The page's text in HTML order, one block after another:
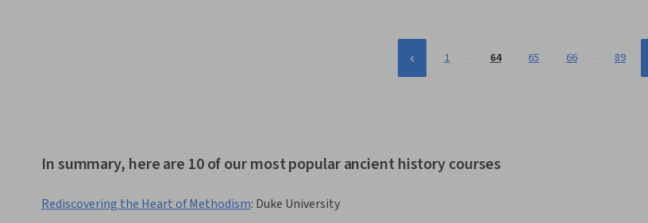
1 … 64 65 66 … 89
In summary, here are 10 of our most popular ancient history courses
Rediscovering the Heart of Methodism: Duke University